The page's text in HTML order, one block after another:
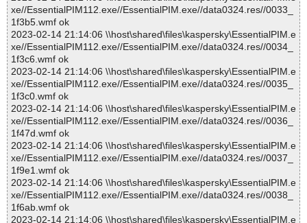
xe//EssentialPIM112.exe//EssentialPIM.exe//data0324.res//0033_
1f3b5.wmf ok
2023-02-14 21:14:06 \\host\shared\files\kaspersky\EssentialPIM.e
xe//EssentialPIM112.exe//EssentialPIM.exe//data0324.res//0034_
1f3c6.wmf ok
2023-02-14 21:14:06 \\host\shared\files\kaspersky\EssentialPIM.e
xe//EssentialPIM112.exe//EssentialPIM.exe//data0324.res//0035_
1f3c0.wmf ok
2023-02-14 21:14:06 \\host\shared\files\kaspersky\EssentialPIM.e
xe//EssentialPIM112.exe//EssentialPIM.exe//data0324.res//0036_
1f47d.wmf ok
2023-02-14 21:14:06 \\host\shared\files\kaspersky\EssentialPIM.e
xe//EssentialPIM112.exe//EssentialPIM.exe//data0324.res//0037_
1f9e1.wmf ok
2023-02-14 21:14:06 \\host\shared\files\kaspersky\EssentialPIM.e
xe//EssentialPIM112.exe//EssentialPIM.exe//data0324.res//0038_
1f6ab.wmf ok
2023-02-14 21:14:06 \\host\shared\files\kaspersky\EssentialPIM.e